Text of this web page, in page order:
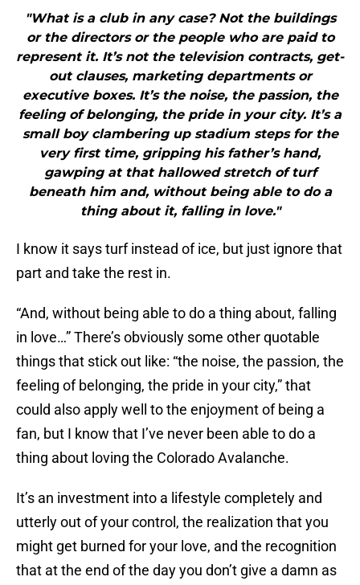
"What is a club in any case? Not the buildings
or the directors or the people who are paid to
represent it. It’s not the television contracts, get-
out clauses, marketing departments or
executive boxes. It’s the noise, the passion, the
feeling of belonging, the pride in your city. It’s a
small boy clambering up stadium steps for the
very first time, gripping his father’s hand,
gawping at that hallowed stretch of turf
beneath him and, without being able to do a
thing about it, falling in love."
I know it says turf instead of ice, but just ignore that
part and take the rest in.
“And, without being able to do a thing about, falling
in love…” There’s obviously some other quotable
things that stick out like: “the noise, the passion, the
feeling of belonging, the pride in your city,” that
could also apply well to the enjoyment of being a
fan, but I know that I’ve never been able to do a
thing about loving the Colorado Avalanche.
It’s an investment into a lifestyle completely and
utterly out of your control, the realization that you
might get burned for your love, and the recognition
that at the end of the day you don’t give a damn as